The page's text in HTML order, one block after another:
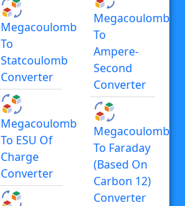
Megacoulomb
To
Statcoulomb
Converter
Megacoulomb
To ESU Of
Charge
Converter
Megacoulomb
To
Ampere-
Second
Converter
Megacoulomb
To Faraday
(based On
Carbon 12)
Converter